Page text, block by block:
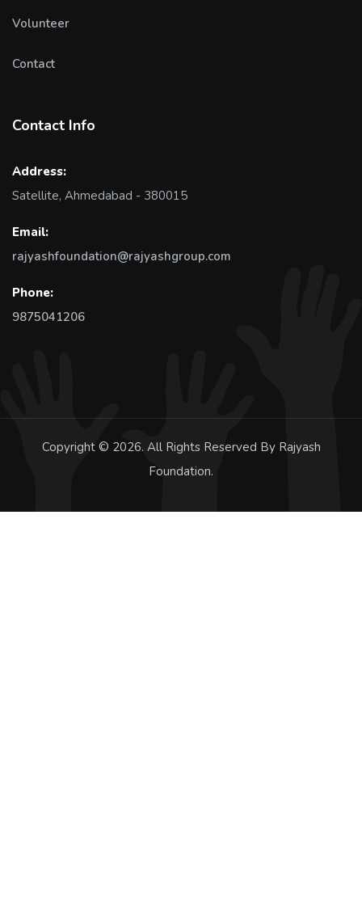
Volunteer
Contact
Contact Info
Address:
Satellite, Ahmedabad - 380015
Email:
rajyashfoundation@rajyashgroup.com
Phone:
9875041206
Copyright © 2026. All Rights Reserved By Rajyash
Foundation.